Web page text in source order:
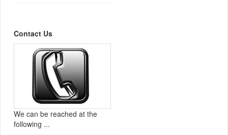
Contact Us
We can be reached at the
following ...